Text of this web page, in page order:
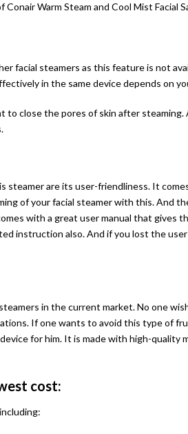
Warm Steam and Cool Mist Facial
facial steamers as this feature is not
in the same device depends on
to close the pores of skin after
steamer are its user-friendliness. It
of your facial steamer with this. And
with a great user manual that gives
instruction also. And if you lost the
in the current market. No one
If one wants to avoid this type of
for him. It is made with high-quality
cost: